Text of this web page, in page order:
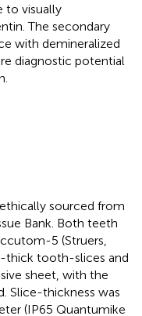
to visually
The secondary
with demineralized
diagnostic potential
sourced from
Bank. Both teeth
5 (Struers,
thick tooth-slices and
sheet, with the
Slice-thickness was
(IP65 Quantumike